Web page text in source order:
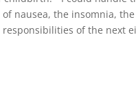
nausea, the insomnia,
responsibilities of the next